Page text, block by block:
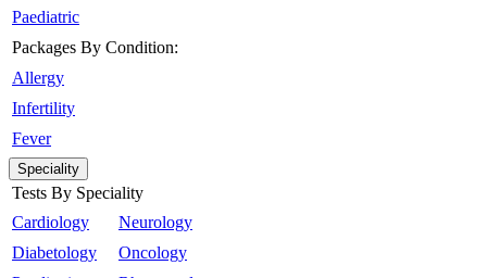
Paediatric
Packages By Condition:
Allergy
Infertility
Fever
Speciality
Tests By Speciality
Cardiology
Diabetology
Neurology
Oncology